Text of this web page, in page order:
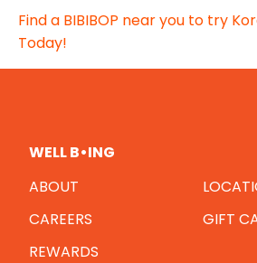
Find a BIBIBOP near you to try
Today!
WELL B•ING
ABOUT
CAREERS
GIFT
REWARDS